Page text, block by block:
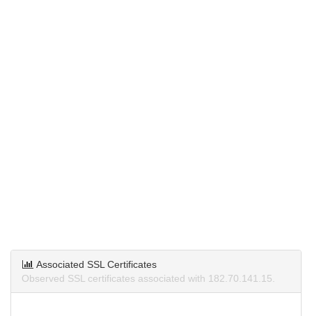
Associated SSL Certificates
Observed SSL certificates associated with 182.70.141.15.